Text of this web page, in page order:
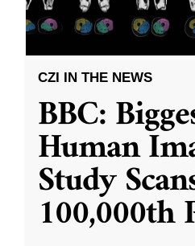
CZI IN THE NEWS
BBC:
Human
Study
100,000th